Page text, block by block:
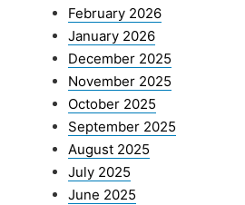
February 2026
January 2026
December 2025
November 2025
October 2025
September 2025
August 2025
July 2025
June 2025